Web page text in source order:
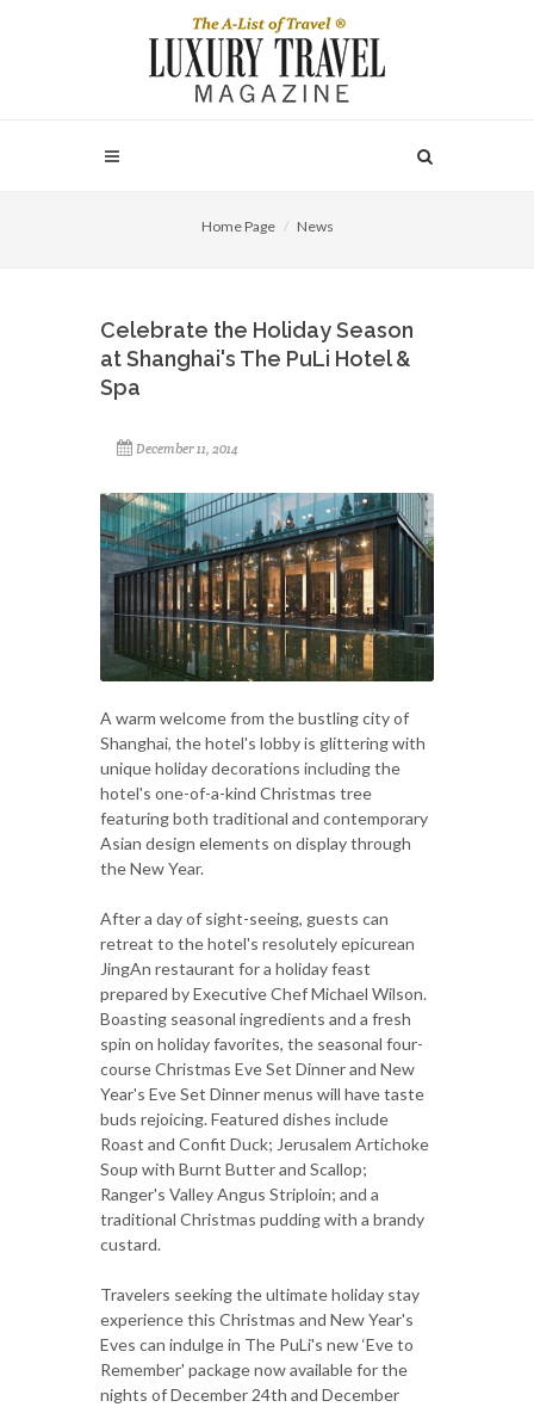
Home Page News
Celebrate the Holiday Season
at Shanghai's The PuLi Hotel &
Spa
December 11, 2014
A warm welcome from the bustling city of
Shanghai, the hotel's lobby is glittering with
unique holiday decorations including the
hotel's one-of-a-kind Christmas tree
featuring both traditional and contemporary
Asian design elements on display through
the New Year.
After a day of sight-seeing, guests can
retreat to the hotel's resolutely epicurean
JingAn restaurant for a holiday feast
prepared by Executive Chef Michael Wilson.
Boasting seasonal ingredients and a fresh
spin on holiday favorites, the seasonal four-
course Christmas Eve Set Dinner and New
Year's Eve Set Dinner menus will have taste
buds rejoicing. Featured dishes include
Roast and Confit Duck; Jerusalem Artichoke
Soup with Burnt Butter and Scallop;
Ranger's Valley Angus Striploin; and a
traditional Christmas pudding with a brandy
custard.
Travelers seeking the ultimate holiday stay
experience this Christmas and New Year's
Eves can indulge in The PuLi's new ‘Eve to
Remember' package now available for the
nights of December 24th and December